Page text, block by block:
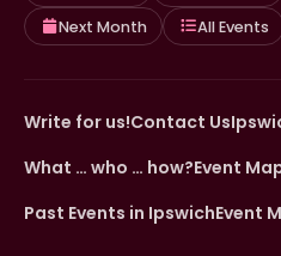
Next Month
All Events
Write for us!Contact Us
What … who … how?Event
Past Events in IpswichEvent